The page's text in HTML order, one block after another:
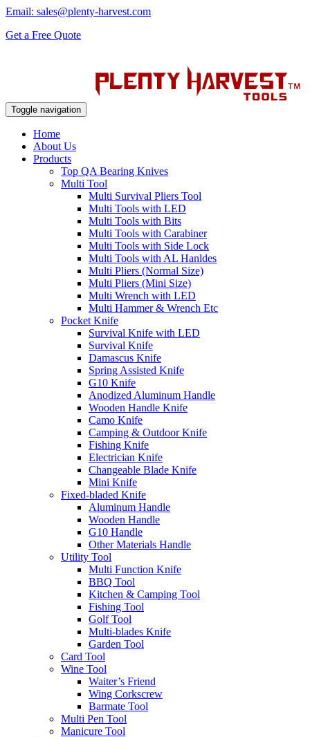
Email: sales@plenty-harvest.com
Get a Free Quote
Toggle navigation
Home
About Us
Products
Top QA Bearing Knives
Multi Tool
Multi Survival Pliers Tool
Multi Tools with LED
Multi Tools with Bits
Multi Tools with Carabiner
Multi Tools with Side Lock
Multi Tools with AL Hanldes
Multi Pliers (Normal Size)
Multi Pliers (Mini Size)
Multi Wrench with LED
Multi Hammer & Wrench Etc
Pocket Knife
Survival Knife with LED
Survival Knife
Damascus Knife
Spring Assisted Knife
G10 Knife
Anodized Aluminum Handle
Wooden Handle Knife
Camo Knife
Camping & Outdoor Knife
Fishing Knife
Electrician Knife
Changeable Blade Knife
Mini Knife
Fixed-bladed Knife
Aluminum Handle
Wooden Handle
G10 Handle
Other Materials Handle
Utility Tool
Multi Function Knife
BBQ Tool
Kitchen & Camping Tool
Fishing Tool
Golf Tool
Multi-blades Knife
Garden Tool
Card Tool
Wine Tool
Waiter’s Friend
Wing Corkscrew
Barmate Tool
Multi Pen Tool
Manicure Tool